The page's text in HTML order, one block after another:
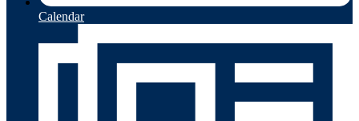
Calendar